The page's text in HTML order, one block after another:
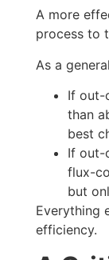
A more
process to
As a
If out-
than
best
If out-
flux-
but
Everything
efficiency.